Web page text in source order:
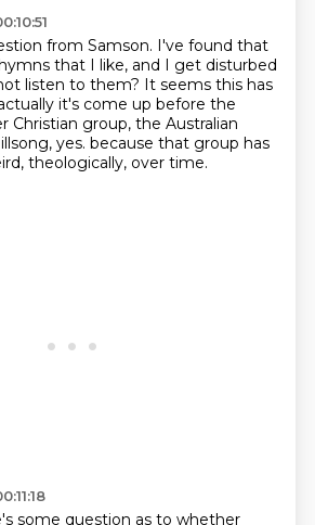
from Samson. I've found that
that I like, and I get disturbed
listen to them? It seems this has
it's come up before the
Christian group, the Australian
yes. because that group has
theologically, over time.
some question as to whether